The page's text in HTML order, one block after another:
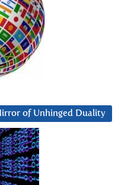
of Unhinged Duality